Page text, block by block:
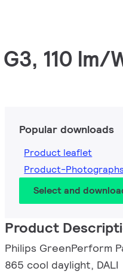
110 lm/
Popular downloads
Product leaflet
Product-
Select and
Product
Philips GreenPerform
865 cool daylight, DALI